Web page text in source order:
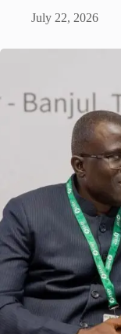
July 22, 2026